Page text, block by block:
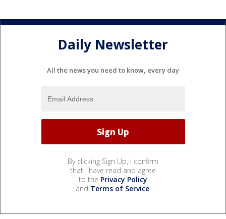
Daily Newsletter
All the news you need to know, every day
By clicking Sign Up, I confirm
that I have read and agree
to the Privacy Policy
and Terms of Service.